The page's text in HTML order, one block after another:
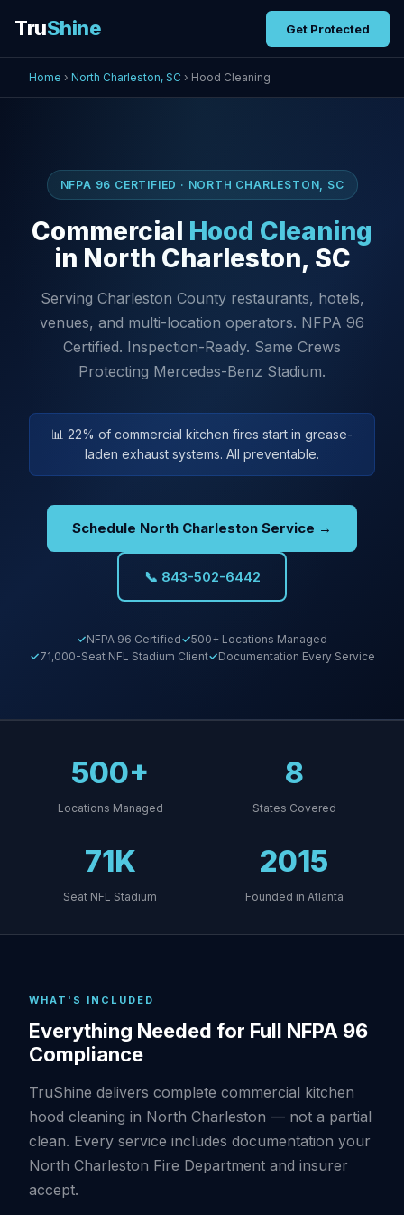
TruShine Get Protected
Home › North Charleston, SC › Hood Cleaning
NFPA 96 CERTIFIED · NORTH CHARLESTON, SC
Commercial Hood Cleaning
in North Charleston, SC
Serving Charleston County restaurants, hotels,
venues, and multi-location operators. NFPA 96
Certified. Inspection-Ready. Same Crews
Protecting Mercedes-Benz Stadium.
📊 22% of commercial kitchen fires start in grease-
laden exhaust systems. All preventable.
Schedule North Charleston Service →
📞 843-502-6442
NFPA 96 Certified
500+ Locations Managed
71,000-Seat NFL Stadium Client
Documentation Every Service
500+
Locations Managed
8
States Covered
71K
Seat NFL Stadium
2015
Founded in Atlanta
WHAT'S INCLUDED
Everything Needed for Full NFPA 96
Compliance
TruShine delivers complete commercial kitchen
hood cleaning in North Charleston — not a partial
clean. Every service includes documentation your
North Charleston Fire Department and insurer
accept.